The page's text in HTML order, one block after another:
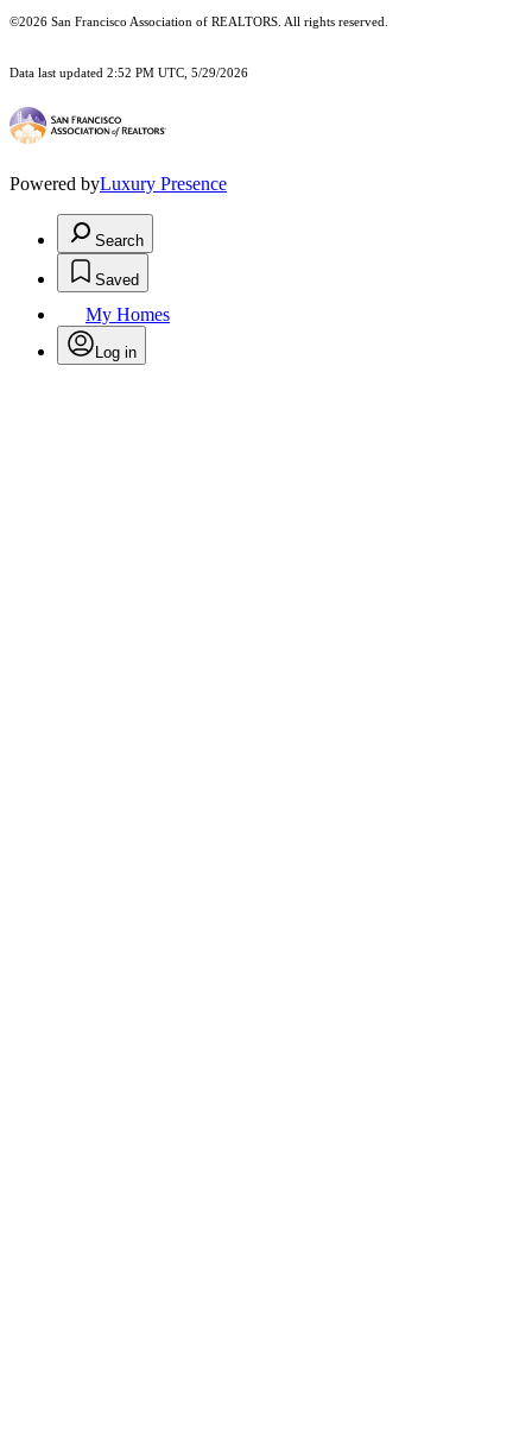
©2026 San Francisco Association of REALTORS. All rights reserved.
Data last updated 2:52 PM UTC, 5/29/2026
Powered byLuxury Presence
Search
Saved
My Homes
Log in